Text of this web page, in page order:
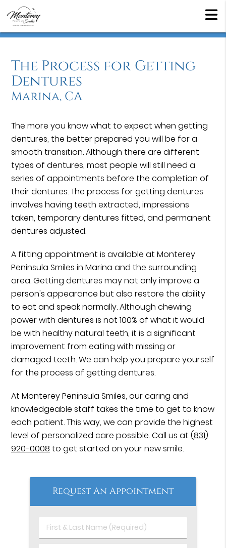
The Process for Getting
Dentures
Marina, CA
The more you know what to expect when getting
dentures, the better prepared you will be for a
smooth transition. Although there are different
types of dentures, most people will still need a
series of appointments before the completion of
their dentures. The process for getting dentures
involves having teeth extracted, impressions
taken, temporary dentures fitted, and permanent
dentures adjusted.
A fitting appointment is available at Monterey
Peninsula Smiles in Marina and the surrounding
area. Getting dentures may not only improve a
person's appearance but also restore the ability
to eat and speak normally. Although chewing
power with dentures is not 100% of what it would
be with healthy natural teeth, it is a significant
improvement from eating with missing or
damaged teeth. We can help you prepare yourself
for the process of getting dentures.
At Monterey Peninsula Smiles, our caring and
knowledgeable staff takes the time to get to know
each patient. This way, we can provide the highest
level of personalized care possible. Call us at(831)
920-0008 to get started on your new smile.
Request An Appointment
First
&